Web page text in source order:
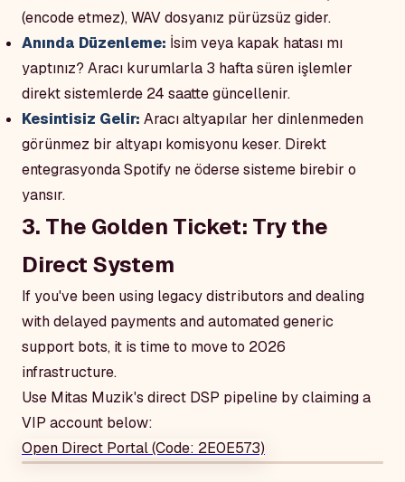
(encode etmez), WAV dosyanız pürüzsüz gider.
Anında Düzenleme: İsim veya kapak hatası mı
yaptınız? Aracı kurumlarla 3 hafta süren işlemler
direkt sistemlerde 24 saatte güncellenir.
Kesintisiz Gelir: Aracı altyapılar her dinlenmeden
görünmez bir altyapı komisyonu keser. Direkt
entegrasyonda Spotify ne öderse sisteme birebir o
yansır.
3. The Golden Ticket: Try the
Direct System
If you've been using legacy distributors and dealing
with delayed payments and automated generic
support bots, it is time to move to 2026
infrastructure.
Use Mitas Muzik's direct DSP pipeline by claiming a
VIP account below:
Open Direct Portal (Code: 2E0E573)